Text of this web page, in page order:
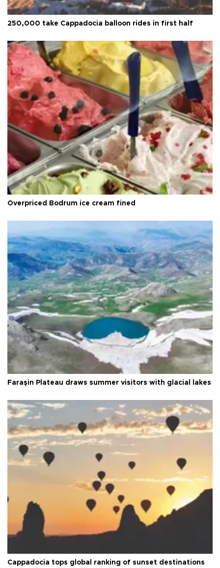
250,000 take Cappadocia balloon rides in first half
Overpriced Bodrum ice cream fined
Faraşin Plateau draws summer visitors with glacial lakes
Cappadocia tops global ranking of sunset destinations